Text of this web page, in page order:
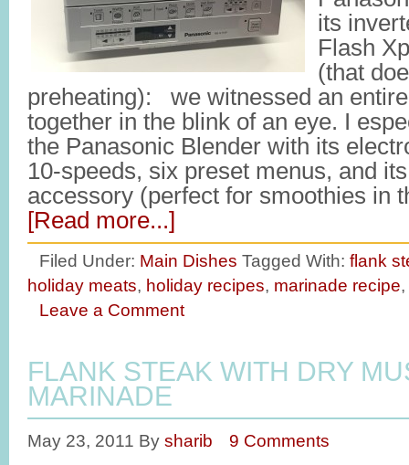
its
Flash
(that
preheating): we witnessed an
together in the blink of an eye. I
the Panasonic Blender with its
10-speeds, six preset menus, and
accessory (perfect for smoothies in
[Read more...]
Filed Under: Main Dishes Tagged With: flank
holiday meats, holiday recipes, marinade recipe,
Leave a Comment
FLANK STEAK WITH DRY
MARINADE
May 23, 2011 By sharib 9 Comments